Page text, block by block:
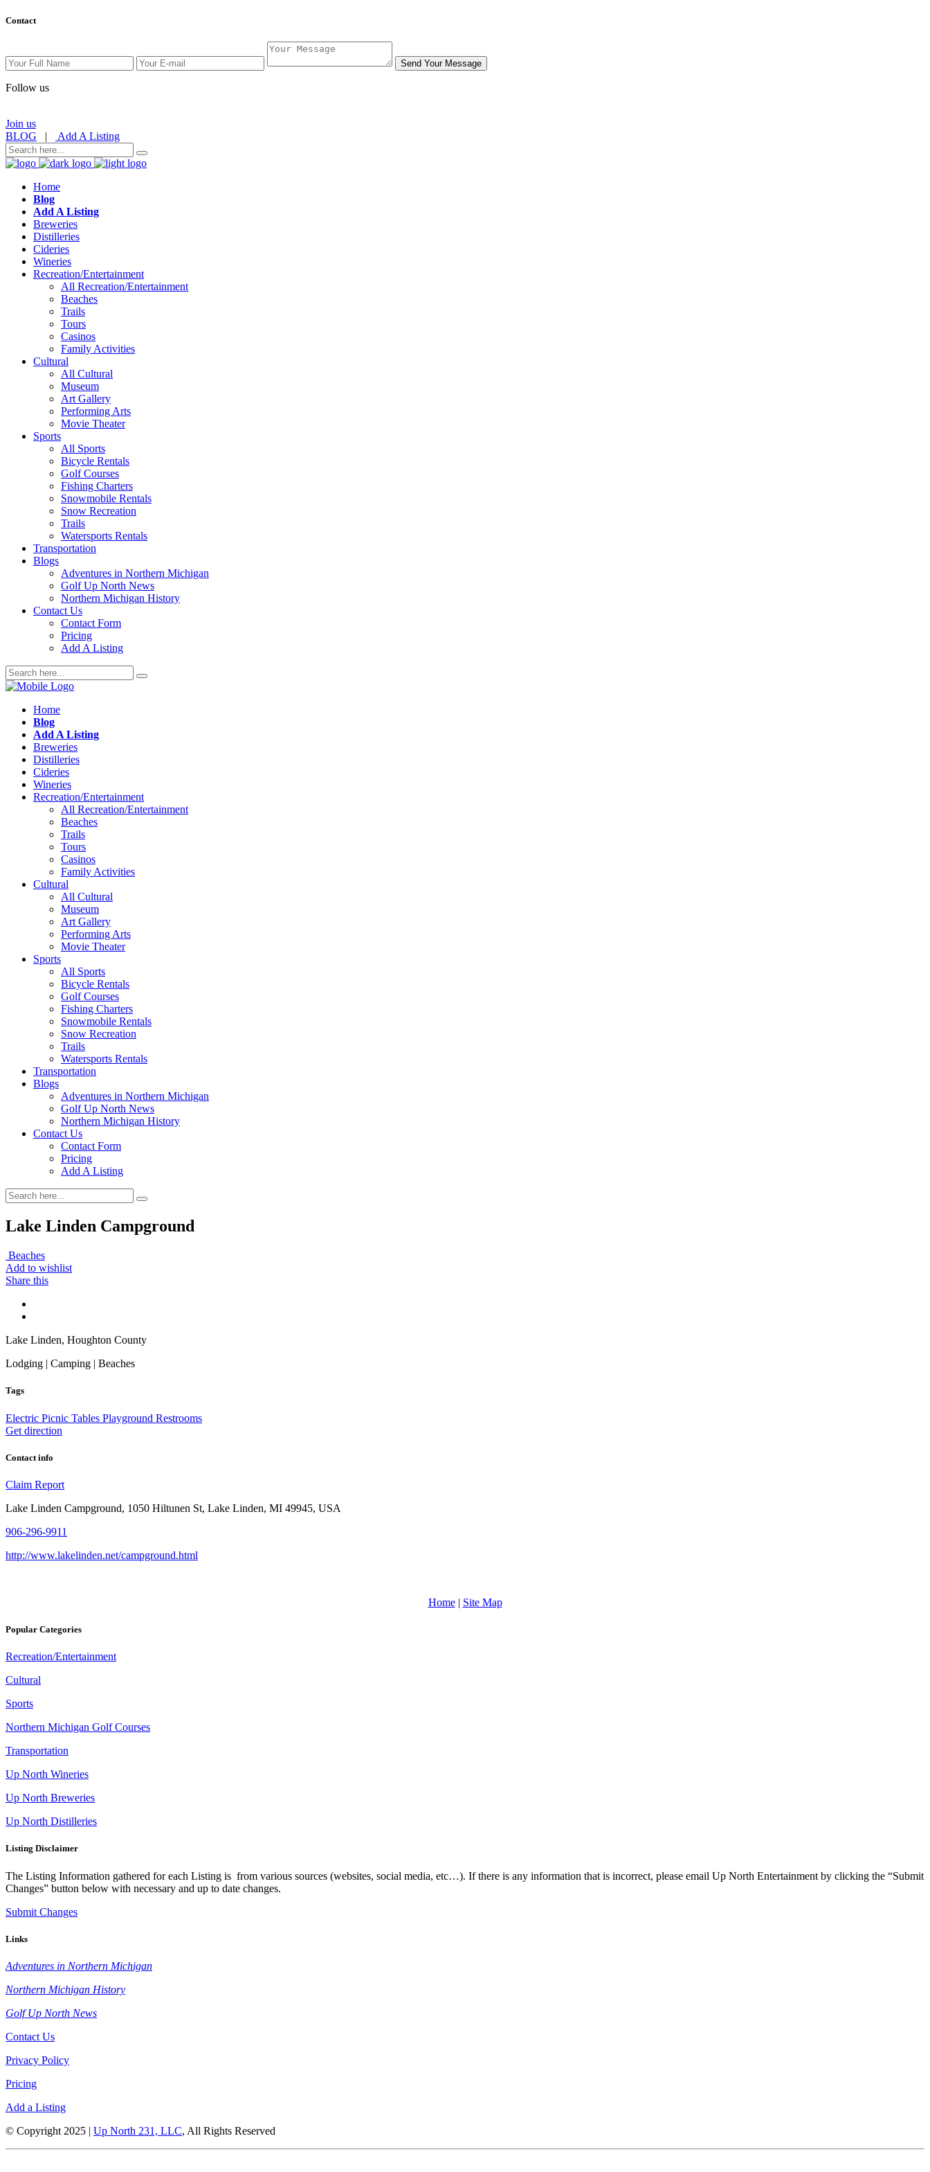
Contact
Send Your Message
Follow us
Join us
BLOG | Add A Listing
Home
Blog
Add A Listing
Breweries
Distilleries
Cideries
Wineries
Recreation/Entertainment
All Recreation/Entertainment
Beaches
Trails
Tours
Casinos
Family Activities
Cultural
All Cultural
Museum
Art Gallery
Performing Arts
Movie Theater
Sports
All Sports
Bicycle Rentals
Golf Courses
Fishing Charters
Snowmobile Rentals
Snow Recreation
Trails
Watersports Rentals
Transportation
Blogs
Adventures in Northern Michigan
Golf Up North News
Northern Michigan History
Contact Us
Contact Form
Pricing
Add A Listing
Home
Blog
Add A Listing
Breweries
Distilleries
Cideries
Wineries
Recreation/Entertainment
All Recreation/Entertainment
Beaches
Trails
Tours
Casinos
Family Activities
Cultural
All Cultural
Museum
Art Gallery
Performing Arts
Movie Theater
Sports
All Sports
Bicycle Rentals
Golf Courses
Fishing Charters
Snowmobile Rentals
Snow Recreation
Trails
Watersports Rentals
Transportation
Blogs
Adventures in Northern Michigan
Golf Up North News
Northern Michigan History
Contact Us
Contact Form
Pricing
Add A Listing
Lake Linden Campground
Beaches
Add to wishlist
Share this
Lake Linden, Houghton County
Lodging | Camping | Beaches
Tags
Electric Picnic Tables Playground Restrooms
Get direction
Contact info
Claim Report
Lake Linden Campground, 1050 Hiltunen St, Lake Linden, MI 49945, USA
906-296-9911
http://www.lakelinden.net/campground.html
Home| Site Map
Popular Categories
Recreation/Entertainment
Cultural
Sports
Northern Michigan Golf Courses
Transportation
Up North Wineries
Up North Breweries
Up North Distilleries
Listing Disclaimer
The Listing Information gathered for each Listing is from various sources (websites, social media, etc…). If there is any information that is incorrect, please email Up North Entertainment by clicking the “Submit
Changes” button below with necessary and up to date changes.
Submit Changes
Links
Adventures in Northern Michigan
Northern Michigan History
Golf Up North News
Contact Us
Privacy Policy
Pricing
Add a Listing
© Copyright 2025 | Up North 231, LLC, All Rights Reserved